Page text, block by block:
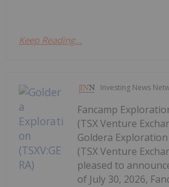
Keep Reading...
Investing News
Fancamp
(TSX Venture
Goldera
(TSX Venture
pleased to
of July 30, 2026,